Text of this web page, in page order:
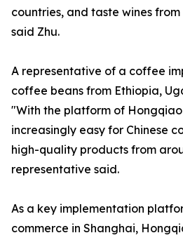
countries, and taste wines
said Zhu.
A representative of a coffee
coffee beans from Ethiopia,
"With the platform of Hongqiao
increasingly easy for Chinese
high-quality products from
representative said.
As a key implementation
commerce in Shanghai,